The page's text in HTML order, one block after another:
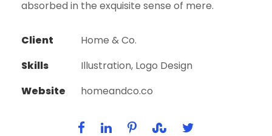
absorbed in the exquisite sense of mere.
Client
Home & Co.
Skills
Illustration, Logo Design
Website
homeandco.co